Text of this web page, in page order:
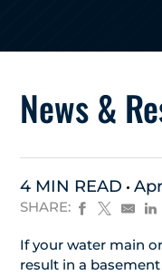
News &
4 MIN READ
SHARE:
If your water main
result in a